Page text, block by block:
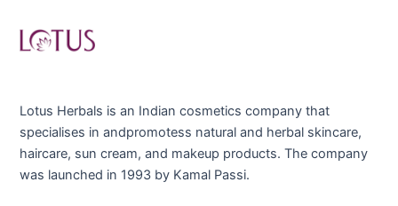
Lotus Herbals is an Indian cosmetics company that
specialises in andpromotess natural and herbal skincare,
haircare, sun cream, and makeup products. The company
was launched in 1993 by Kamal Passi.